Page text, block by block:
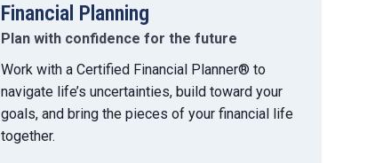
Financial Planning
Plan with confidence for the future
Work with a Certified Financial Planner® to
navigate life’s uncertainties, build toward your
goals, and bring the pieces of your financial life
together.